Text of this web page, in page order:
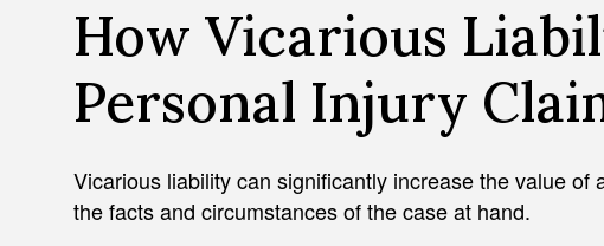
How Vicarious
Personal Injury
Vicarious liability can significantly increase the value of
the facts and circumstances of the case at hand.